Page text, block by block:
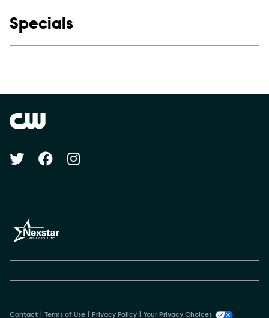
Show links
Specials
Brand links
Social media
Contact Terms of Use Privacy Policy Your Privacy Choices